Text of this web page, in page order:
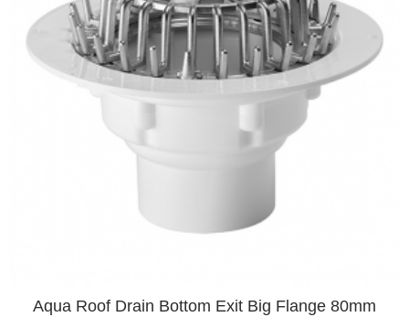
Aqua Roof Drain Bottom Exit Big Flange 80mm